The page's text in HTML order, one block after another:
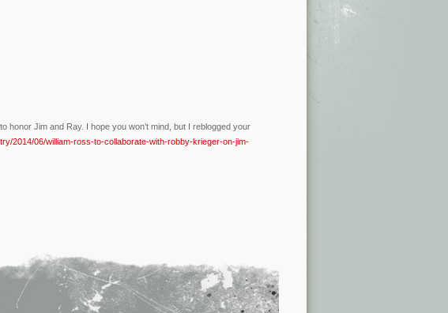
honor Jim and Ray. I hope you won’t mind, but I reblogged your
2014/06/william-ross-to-collaborate-with-robby-krieger-on-jim-